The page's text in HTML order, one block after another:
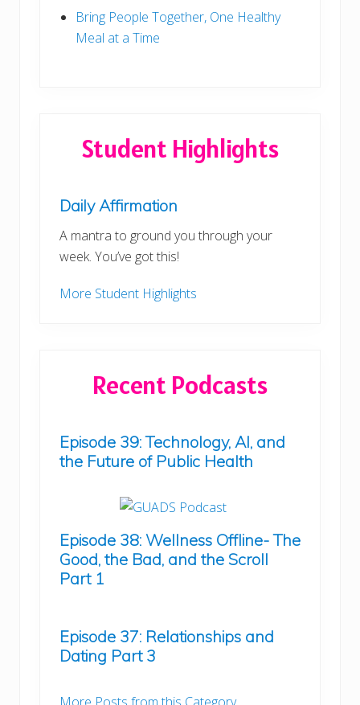
r
!
Bring People Together, One Healthy
Meal at a Time
Student Highlights
Daily Affirmation
A mantra to ground you through your
week. You’ve got this!
More Student Highlights
Recent Podcasts
Episode 39: Technology, AI, and
the Future of Public Health
Episode 38: Wellness Offline- The
Good, the Bad, and the Scroll
Part 1
Episode 37: Relationships and
Dating Part 3